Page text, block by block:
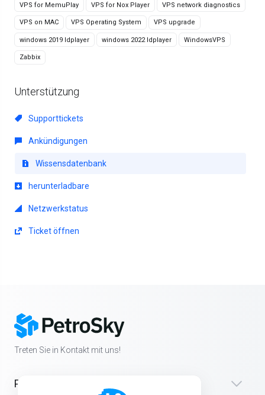
VPS for MemuPlay VPS for Nox Player VPS network diagnostics
VPS on MAC VPS Operating System VPS upgrade
windows 2019 ldplayer windows 2022 ldplayer WindowsVPS
Zabbix
Unterstützung
Supporttickets
Ankündigungen
Wissensdatenbank
herunterladbare
Netzwerkstatus
Ticket öffnen
Treten Sie in Kontakt mit uns!
Produkte